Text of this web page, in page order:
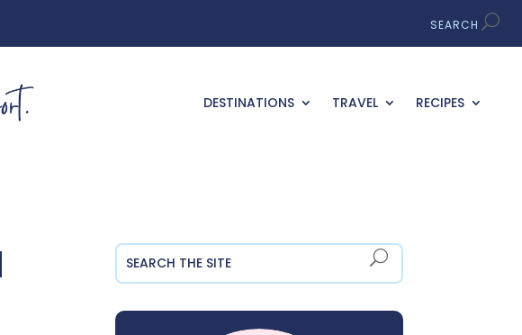
DESTINATIONS TRAVEL RECIPES